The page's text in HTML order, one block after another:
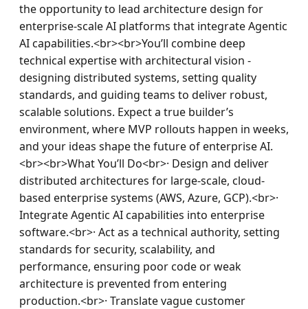
the opportunity to lead architecture design for
enterprise-scale AI platforms that integrate Agentic
AI capabilities.<br><br>You’ll combine deep
technical expertise with architectural vision -
designing distributed systems, setting quality
standards, and guiding teams to deliver robust,
scalable solutions. Expect a true builder’s
environment, where MVP rollouts happen in weeks,
and your ideas shape the future of enterprise AI.
<br><br>What You’ll Do<br>· Design and deliver
distributed architectures for large-scale, cloud-
based enterprise systems (AWS, Azure, GCP).<br>·
Integrate Agentic AI capabilities into enterprise
software.<br>· Act as a technical authority, setting
standards for security, scalability, and
performance, ensuring poor code or weak
architecture is prevented from entering
production.<br>· Translate vague customer